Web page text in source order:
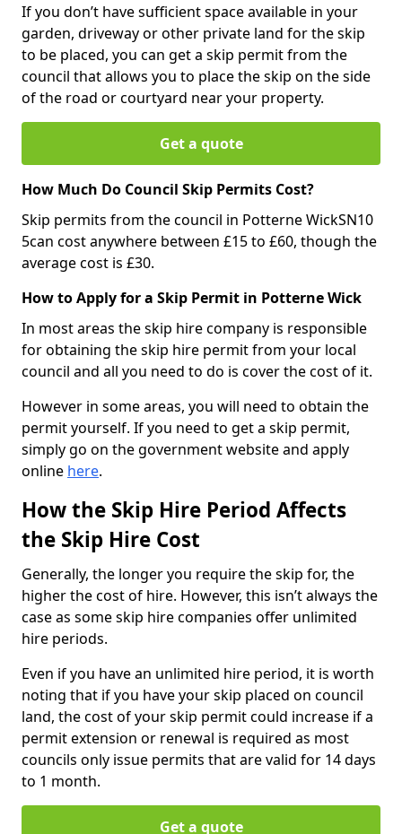
If you don’t have sufficient space available in your
garden, driveway or other private land for the skip
to be placed, you can get a skip permit from the
council that allows you to place the skip on the side
of the road or courtyard near your property.
Get a quote
How Much Do Council Skip Permits Cost?
Skip permits from the council in Potterne WickSN10
5can cost anywhere between £15 to £60, though the
average cost is £30.
How to Apply for a Skip Permit in Potterne Wick
In most areas the skip hire company is responsible
for obtaining the skip hire permit from your local
council and all you need to do is cover the cost of it.
However in some areas, you will need to obtain the
permit yourself. If you need to get a skip permit,
simply go on the government website and apply
online here.
How the Skip Hire Period Affects
the Skip Hire Cost
Generally, the longer you require the skip for, the
higher the cost of hire. However, this isn’t always the
case as some skip hire companies offer unlimited
hire periods.
Even if you have an unlimited hire period, it is worth
noting that if you have your skip placed on council
land, the cost of your skip permit could increase if a
permit extension or renewal is required as most
councils only issue permits that are valid for 14 days
to 1 month.
Get a quote